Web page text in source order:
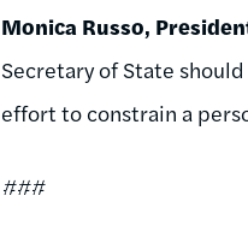
Monica Russo,
Secretary of State
effort to constrain a
###